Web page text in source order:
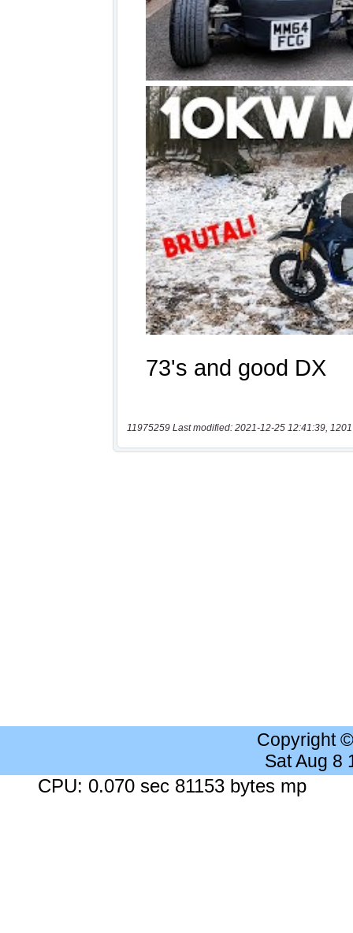
11975259 Last modified: 2021-12-25 12:41:39,
Copyright
Sat Aug 8
CPU: 0.070 sec 81153 bytes mp